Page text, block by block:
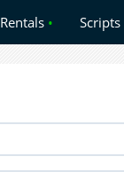
Rentals • Scripts